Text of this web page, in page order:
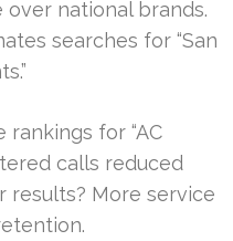
national brands.
searches for “San
for “AC
calls reduced
results? More service